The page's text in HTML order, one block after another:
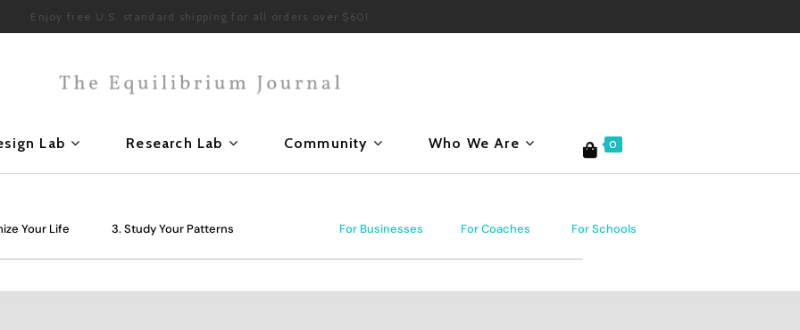
Enjoy free U.S. standard shipping for all orders over $60!
Lab Research Lab Community Who We Are 0
Your Life 3. Study Your Patterns For Businesses For Coaches For Schools